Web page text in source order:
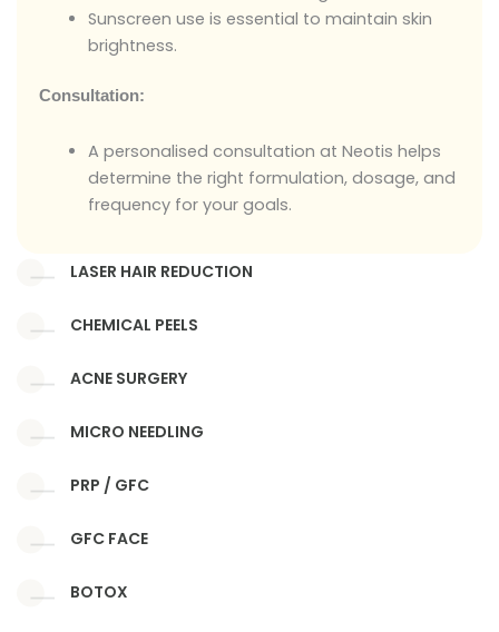
LASER HAIR REDUCTION
CHEMICAL PEELS
ACNE SURGERY
MICRO NEEDLING
PRP / GFC
GFC FACE
BOTOX
Sunscreen use is essential to maintain skin
brightness.
Consultation:
A personalised consultation at Neotis helps
determine the right formulation, dosage, and
frequency for your goals.